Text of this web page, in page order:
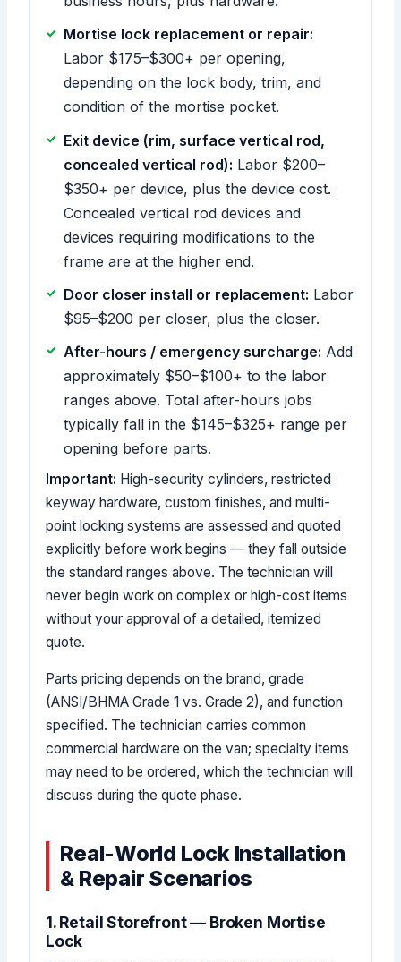
Mortise lock replacement or repair:
Labor $175–$300+ per opening,
depending on the lock body, trim, and
condition of the mortise pocket.
Exit device (rim, surface vertical rod,
concealed vertical rod): Labor $200–
$350+ per device, plus the device cost.
Concealed vertical rod devices and
devices requiring modifications to the
frame are at the higher end.
Door closer install or replacement: Labor
$95–$200 per closer, plus the closer.
After-hours / emergency surcharge: Add
approximately $50–$100+ to the labor
ranges above. Total after-hours jobs
typically fall in the $145–$325+ range per
opening before parts.
Important: High-security cylinders, restricted
keyway hardware, custom finishes, and multi-
point locking systems are assessed and quoted
explicitly before work begins — they fall outside
the standard ranges above. The technician will
never begin work on complex or high-cost items
without your approval of a detailed, itemized
quote.
Parts pricing depends on the brand, grade
(ANSI/BHMA Grade 1 vs. Grade 2), and function
specified. The technician carries common
commercial hardware on the van; specialty items
may need to be ordered, which the technician will
discuss during the quote phase.
Real-World Lock Installation
& Repair Scenarios
1. Retail Storefront — Broken Mortise
Lock